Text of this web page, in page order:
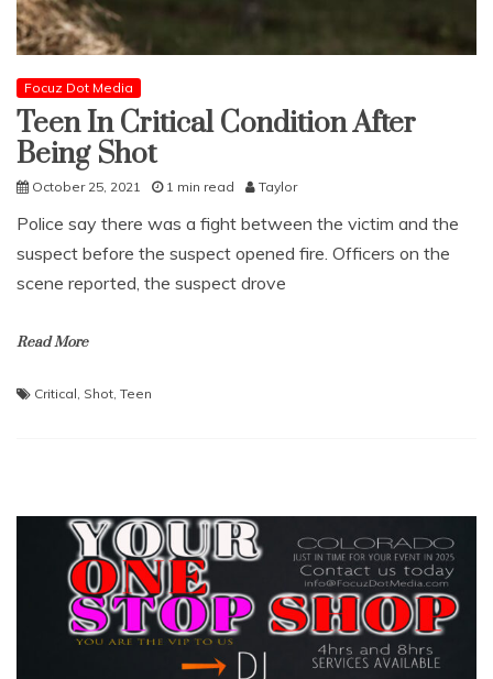
Focuz Dot Media
Teen In Critical Condition After
Being Shot
October 25, 2021 1 min read Taylor
Police say there was a fight between the victim and the
suspect before the suspect opened fire. Officers on the
scene reported, the suspect drove
Read More
Critical Shot Teen